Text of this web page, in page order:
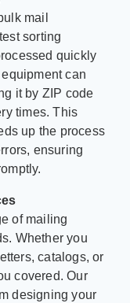
mail
sorting
quickly
can
it by ZIP code
times. This
up the process
ensuring
of mailing
Whether you
catalogs, or
covered. Our
designing your